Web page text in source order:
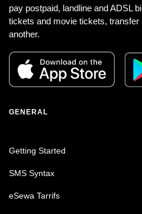
pay postpaid, landline and ADSL
tickets and movie tickets,
another.
GENERAL
Getting Started
SMS Syntax
eSewa Tarrifs